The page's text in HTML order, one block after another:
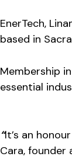
EnerTech,
based in
Membership
essential
“It’s an
Cara, founder